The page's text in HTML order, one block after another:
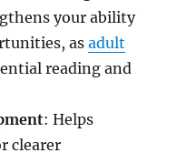
your ability
asadult
reading and
: Helps
clearer